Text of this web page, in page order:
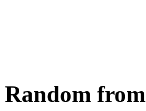
Random from